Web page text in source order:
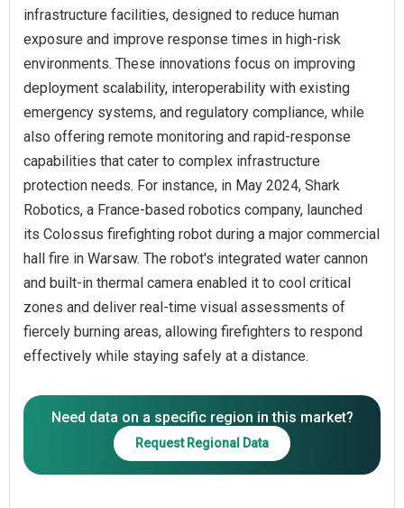
infrastructure facilities, designed to reduce human
exposure and improve response times in high-risk
environments. These innovations focus on improving
deployment scalability, interoperability with existing
emergency systems, and regulatory compliance, while
also offering remote monitoring and rapid-response
capabilities that cater to complex infrastructure
protection needs. For instance, in May 2024, Shark
Robotics, a France-based robotics company, launched
its Colossus firefighting robot during a major commercial
hall fire in Warsaw. The robot's integrated water cannon
and built-in thermal camera enabled it to cool critical
zones and deliver real-time visual assessments of
fiercely burning areas, allowing firefighters to respond
Need data on a specific region in this market?
Request Regional Data